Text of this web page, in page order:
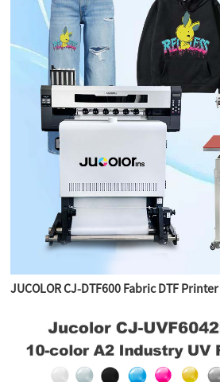
JUCOLOR CJ-DTF600 Fabric DTF Printer